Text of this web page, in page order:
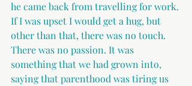
he came back from travelling for work.
If I was upset I would get a hug, but
other than that, there was no touch.
There was no passion. It was
something that we had grown into,
saying that parenthood was tiring us